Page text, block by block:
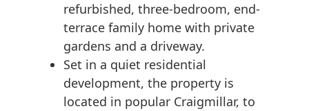
refurbished, three-bedroom, end-
terrace family home with private
gardens and a driveway.
Set in a quiet residential
development, the property is
located in popular Craigmillar, to